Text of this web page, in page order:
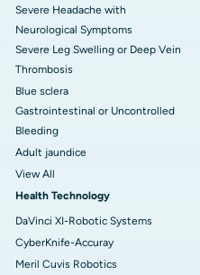
Severe Headache with
Neurological Symptoms
Severe Leg Swelling or Deep Vein
Thrombosis
Blue sclera
Gastrointestinal or Uncontrolled
Bleeding
Adult jaundice
View All
Health Technology
DaVinci XI-Robotic Systems
CyberKnife-Accuray
Meril Cuvis Robotics